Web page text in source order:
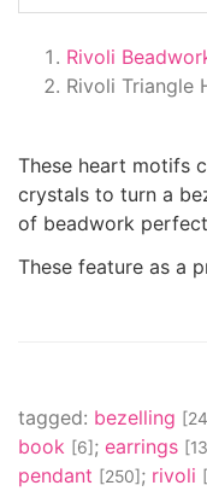
Rivoli
Rivoli Triangle
These heart motifs
crystals to turn a
of beadwork
These feature as a
tagged: bezelling
book [6] ; earrings
pendant [250] ; rivoli